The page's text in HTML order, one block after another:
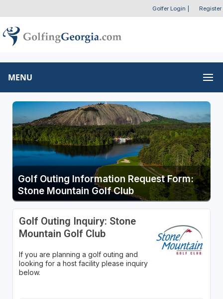
Golfer Login Register
MENU
Golf Outing Information Request Form:
Stone Mountain Golf Club
Golf Outing Inquiry: Stone
Mountain Golf Club
If you are planning a golf outing and
looking for a host facility please inquiry
below.